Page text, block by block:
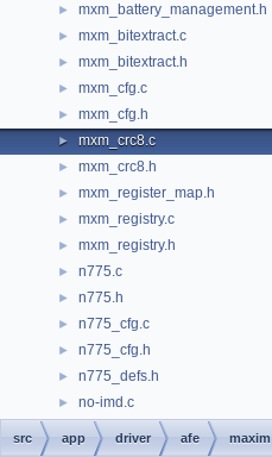
► mxm_battery_management.h
► mxm_bitextract.c
► mxm_bitextract.h
► mxm_cfg.c
► mxm_cfg.h
► mxm_crc8.c
► mxm_crc8.h
► mxm_register_map.h
► mxm_registry.c
► mxm_registry.h
► n775.c
► n775.h
► n775_cfg.c
► n775_cfg.h
► n775_defs.h
►
no-imd.c
no-imd.h
src app driver afe maxim